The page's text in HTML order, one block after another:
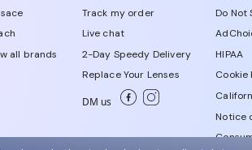
all brands
Track my order
Live chat
2-Day Speedy Delivery
Replace Your Lenses
DM us
Do Not
HIPAA
Cookie
Notice